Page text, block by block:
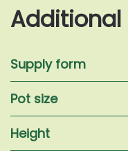
Wales'
quantity
Supply form
Pot size
Height